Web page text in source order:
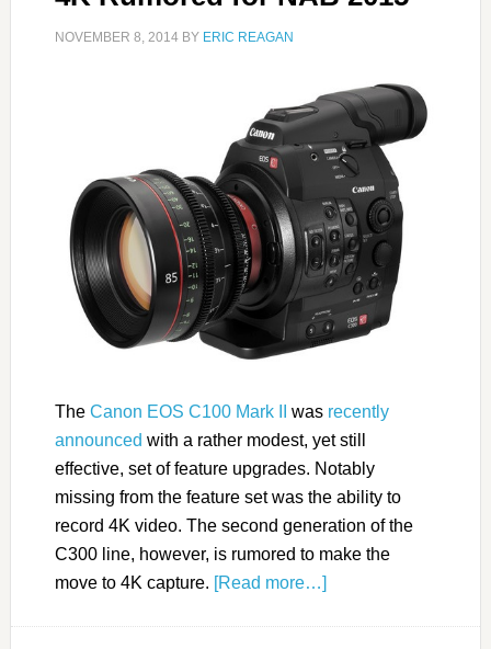
NOVEMBER 8, 2014BY ERIC REAGAN
The Canon EOS C100 Mark II was recently
announced with a rather modest, yet still
effective, set of feature upgrades. Notably
missing from the feature set was the ability to
record 4K video. The second generation of the
C300 line, however, is rumored to make the
move to 4K capture. [Read more…]